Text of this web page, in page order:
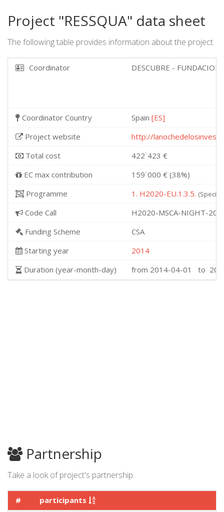
Project "RESSQUA" data sheet
The following table provides information about the project.
Coordinator DESCUBRE -
Coordinator Country Spain [ES]
Project website
http://
Total cost
422˙423 €
EC max contribution
159˙000 € (38%)
Programme
1. H2020-EU.1.3.5.
Code Call
H2020-MSCA-NIGHT-
Funding Scheme
CSA
Starting year
2014
Duration (year-month-day)
from 2014-04-01 to
Partnership
Take a look of project's partnership.
#
participants